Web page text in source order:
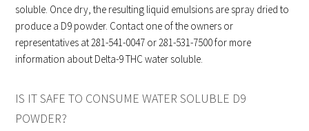
soluble. Once dry, the resulting liquid emulsions are spray dried to
produce a D9 powder. Contact one of the owners or
representatives at 281-541-0047 or 281-531-7500 for more
information about Delta-9 THC water soluble.
IS IT SAFE TO CONSUME WATER SOLUBLE D9
POWDER?